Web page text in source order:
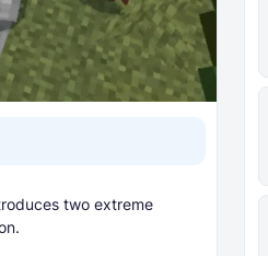
two extreme